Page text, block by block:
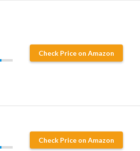
Check Price on Amazon
Check Price on Amazon